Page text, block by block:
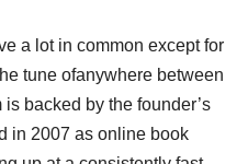
a lot in common except for
tune ofanywhere between
backed by the founder’s
in 2007 as online book